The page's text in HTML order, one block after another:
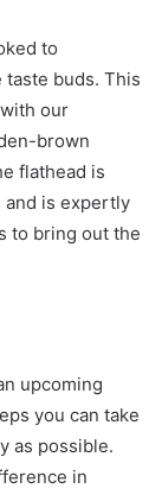
to
buds. This
our
brown
flathead is
is expertly
to bring out the
upcoming
you can take
as possible.
in